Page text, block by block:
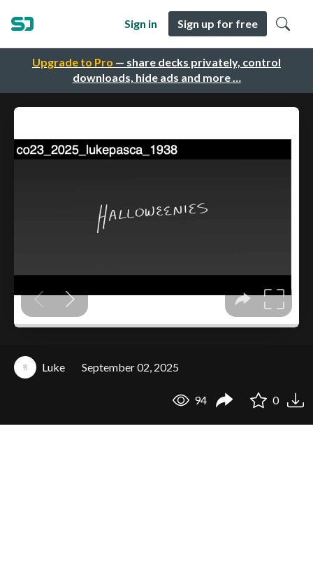
Upgrade to Pro — share decks privately, control
downloads, hide ads and more …
Sign in Sign up for free
Luke September 02, 2025
94 0